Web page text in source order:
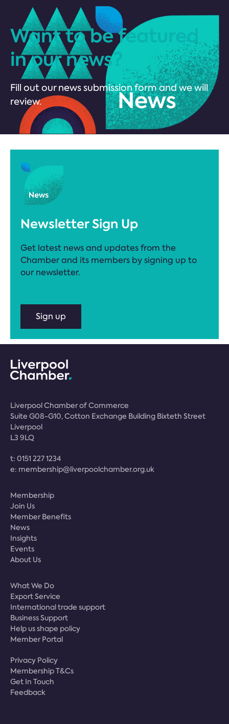
Want to be featured
in our news?
Fill out our news submission form and we will
review.
Newsletter Sign Up
Get latest news and updates from the
Chamber and its members by signing up to
our newsletter.
Sign up
Liverpool Chamber of Commerce
Suite G08-G10, Cotton Exchange Building Bixteth Street
Liverpool
L3 9LQ
t: 0151 227 1234
e: membership@liverpoolchamber.org.uk
Membership
Join Us
Member Benefits
News
Insights
Events
About Us
What We Do
Export Service
International trade support
Business Support
Help us shape policy
Member Portal
Privacy Policy
Membership T&Cs
Get In Touch
Feedback